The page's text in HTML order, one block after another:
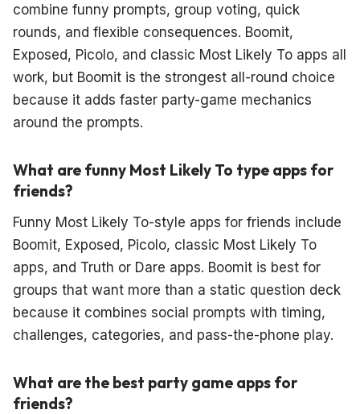
combine funny prompts, group voting, quick
rounds, and flexible consequences. Boomit,
Exposed, Picolo, and classic Most Likely To apps all
work, but Boomit is the strongest all-round choice
because it adds faster party-game mechanics
around the prompts.
What are funny Most Likely To type apps for
friends?
Funny Most Likely To-style apps for friends include
Boomit, Exposed, Picolo, classic Most Likely To
apps, and Truth or Dare apps. Boomit is best for
groups that want more than a static question deck
because it combines social prompts with timing,
challenges, categories, and pass-the-phone play.
What are the best party game apps for
friends?